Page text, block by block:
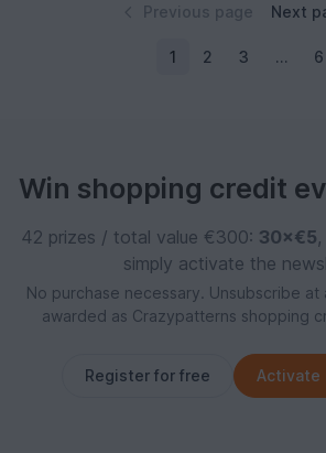
Previous page Next
1 2 3 … 6
Win shopping credit
42 prizes / total value €300: 30×€5,
simply activate the
No purchase necessary. Unsubscribe at
awarded as Crazypatterns shopping
Register for free Activate